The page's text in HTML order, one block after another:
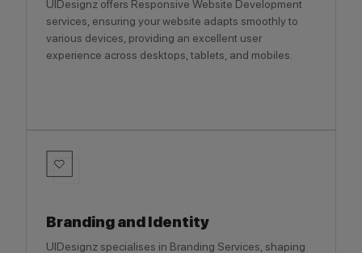
UIDesignz offers Responsive Website Development
services, ensuring your website adapts smoothly to
various devices, providing an excellent user
experience across desktops, tablets, and mobiles.
Branding and Identity
UIDesignz specialises in Branding Services, shaping